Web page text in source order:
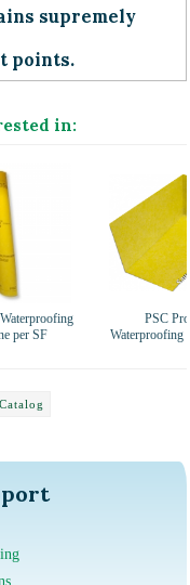
supremely
points.
in:
per SF
PSC
Waterproofing